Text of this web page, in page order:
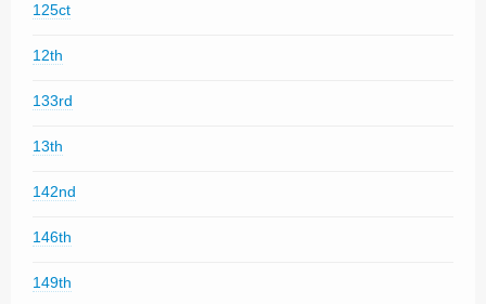
125ct
12th
133rd
13th
142nd
146th
149th